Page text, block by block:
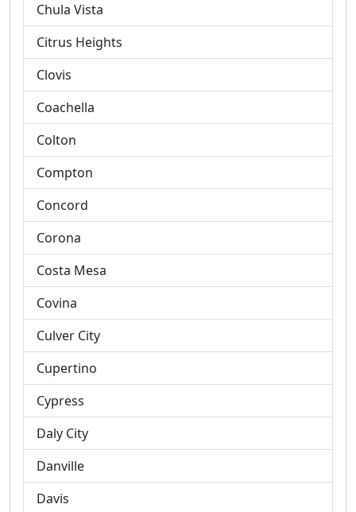
Chula Vista
Citrus Heights
Clovis
Coachella
Colton
Compton
Concord
Corona
Costa Mesa
Covina
Culver City
Cupertino
Cypress
Daly City
Danville
Davis